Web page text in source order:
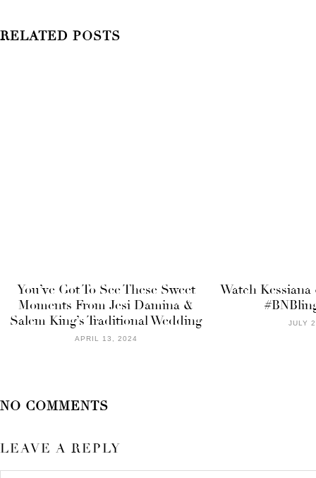
RELATED POSTS
You’ve Got To See These Sweet
Moments From Jesi Damina &
Salem King’s Traditional Wedding
APRIL 13, 2024
Watch Kessiana
JULY
NO COMMENTS
LEAVE A REPLY